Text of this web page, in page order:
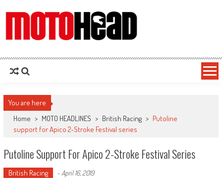
MotoHead
You are here
Home > MOTO HEADLINES > British Racing > Putoline
support for Apico 2-Stroke Festival series
Putoline Support For Apico 2-Stroke Festival Series
British Racing - April 16, 2019